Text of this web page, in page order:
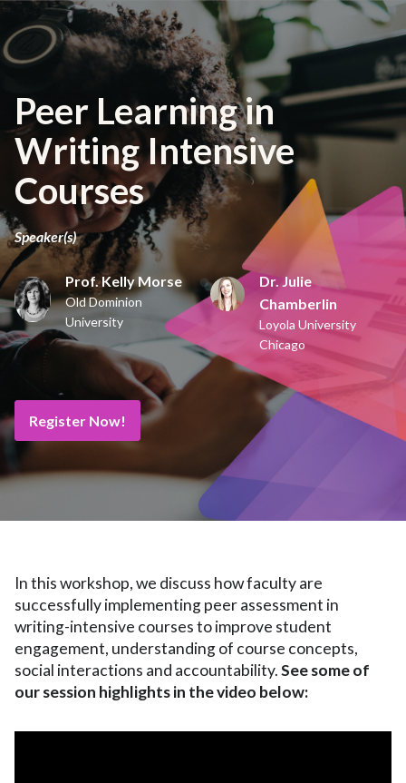
Peer Learning in
Writing Intensive
Courses
Speaker(s)
Prof. Kelly Morse
Old Dominion
University
Dr. Julie
Chamberlin
Loyola University
Chicago
Register Now!
In this workshop, we discuss how faculty are
successfully implementing peer assessment in
writing-intensive courses to improve student
engagement, understanding of course concepts,
social interactions and accountability.See some of
our session highlights in the video below: